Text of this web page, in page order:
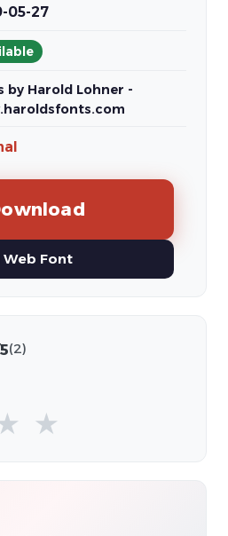
05-27
by Harold Lohner -
Web Font
(2)
★